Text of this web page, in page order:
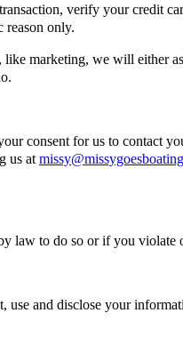
verify your credit
reason only.
like marketing, we will either
consent for us to contact
us at
law to do so or if you violate
and disclose your